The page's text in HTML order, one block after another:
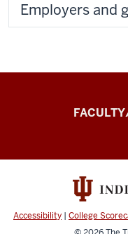
Employers and
Applied
Learning
Accessibility | College